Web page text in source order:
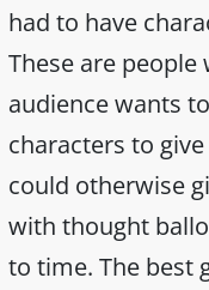
had to have
These are
audience wants
characters to
could otherwise
with thought
to time. The best